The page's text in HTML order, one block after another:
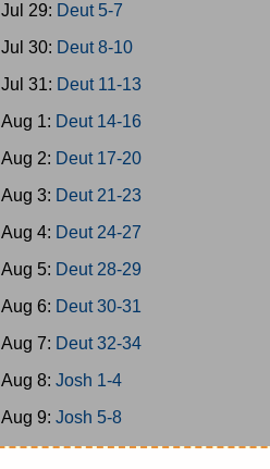
Jul 29: Deut 5-7
Jul 30: Deut 8-10
Jul 31: Deut 11-13
Aug 1: Deut 14-16
Aug 2: Deut 17-20
Aug 3: Deut 21-23
Aug 4: Deut 24-27
Aug 5: Deut 28-29
Aug 6: Deut 30-31
Aug 7: Deut 32-34
Aug 8:Josh 1-4
Aug 9:Josh 5-8
Aug 10:Josh 9-11